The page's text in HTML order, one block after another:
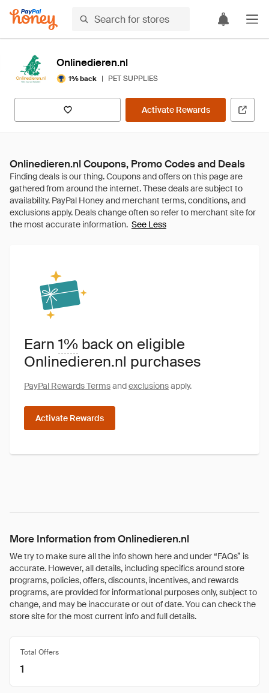
Onlinedieren.nl
1% back | PET SUPPLIES
Activate Rewards
Onlinedieren.nl Coupons, Promo Codes and Deals
See Less
Earn 1% back on eligible
Onlinedieren.nl purchases
PayPal Rewards Termsandexclusionsapply.
Activate Rewards
More Information from Onlinedieren.nl
We try to make sure all the info shown here and under “FAQs” is
accurate. However, all details, including specifics around store
programs, policies, offers, discounts, incentives, and rewards
programs, are provided for informational purposes only, subject to
change, and may be inaccurate or out of date. You can check the
store site for the most current info and full details.
Total Offers
1